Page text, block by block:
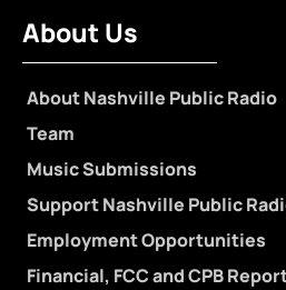
About Us
About Nashville Public Radio
Team
Music Submissions
Support Nashville Public
Employment Opportunities
Financial, FCC and CPB